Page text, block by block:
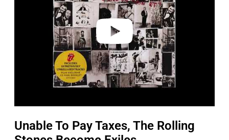
Unable To Pay Taxes, The Rolling